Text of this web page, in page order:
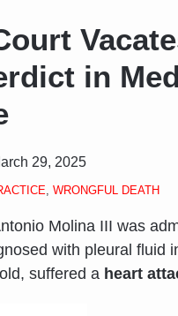
in
29, 2025
, WRONGFUL DEATH
Molina III was
with pleural fluid
suffered a heart